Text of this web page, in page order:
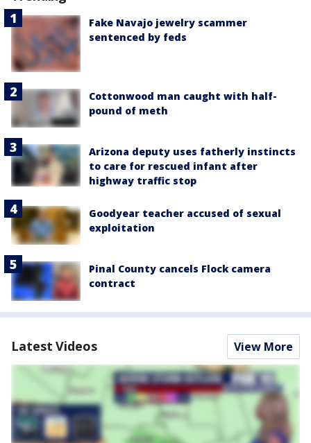
Fake Navajo jewelry scammer
sentenced by feds
Cottonwood man caught with half-
pound of meth
Arizona deputy uses fatherly instincts
to care for rescued infant after
highway traffic stop
Goodyear teacher accused of sexual
exploitation
Pinal County cancels Flock camera
contract
Latest Videos View More